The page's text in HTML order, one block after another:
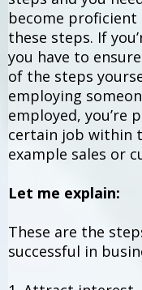
become
these steps. If
you have to
of the steps
employing
employed, you’re
certain job within
example sales or
Let me explain:
These are the
successful in